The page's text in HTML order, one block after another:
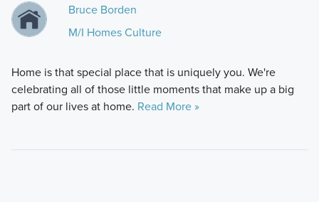
Bruce Borden
M/I Homes Culture
Home is that special place that is uniquely you. We're
celebrating all of those little moments that make up a big
part of our lives at home. Read More »